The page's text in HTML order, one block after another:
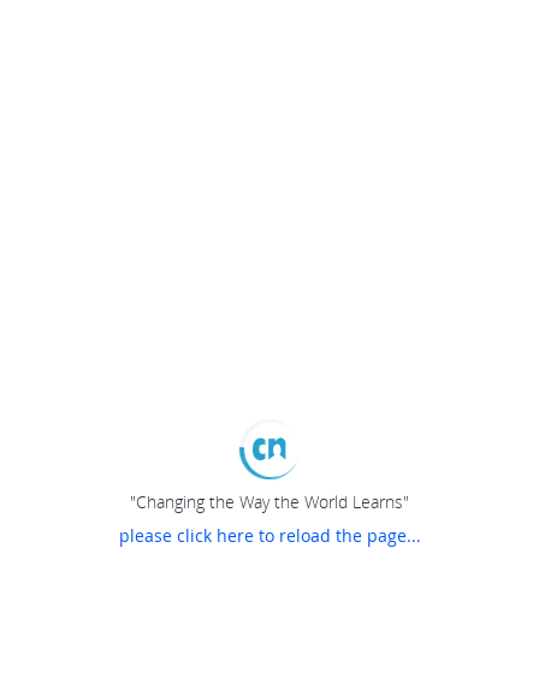
"Changing the Way the World Learns"
please click here to reload the page...